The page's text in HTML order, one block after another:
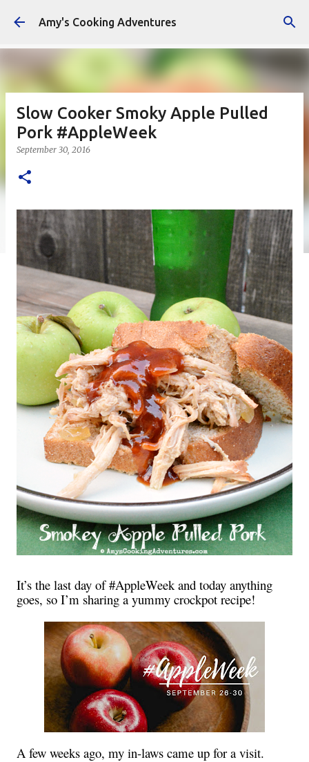
Skip to main content
Amy's Cooking Adventures
Slow Cooker Smoky Apple Pulled
Pork #AppleWeek
September 30, 2016
It’s the last day of #AppleWeek and today anything
goes, so I’m sharing a yummy crockpot recipe!
A few weeks ago, my in-laws came up for a visit.